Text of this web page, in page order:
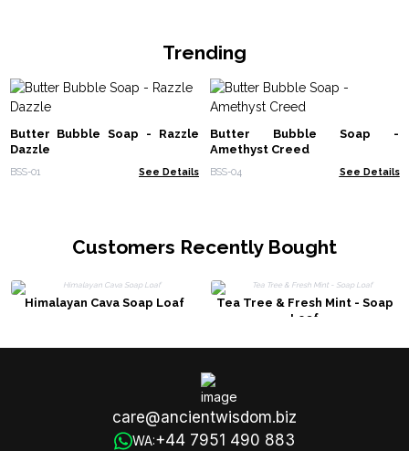
Trending
Butter Bubble Soap - Razzle
Dazzle
BSS-01 See Details
Butter Bubble Soap -
Amethyst Creed
BSS-04 See Details
Customers Recently Bought
Himalayan Cava Soap Loaf
Tea Tree & Fresh Mint - Soap
Loaf
care@ancientwisdom.biz
WA:+44 7951 490 883